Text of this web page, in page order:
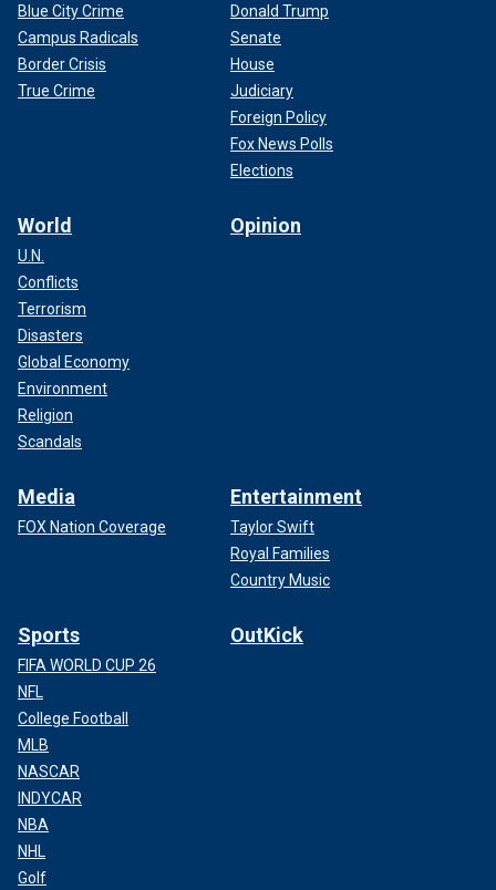
Blue City Crime
Campus Radicals
Border Crisis
True Crime
Donald Trump
Senate
House
Judiciary
Foreign Policy
Fox News Polls
Elections
World
U.N.
Conflicts
Terrorism
Disasters
Global Economy
Environment
Religion
Scandals
Opinion
Media
FOX Nation Coverage
Entertainment
Taylor Swift
Royal Families
Country Music
Sports
FIFA WORLD CUP 26
NFL
College Football
MLB
NASCAR
INDYCAR
NBA
NHL
Golf
OutKick